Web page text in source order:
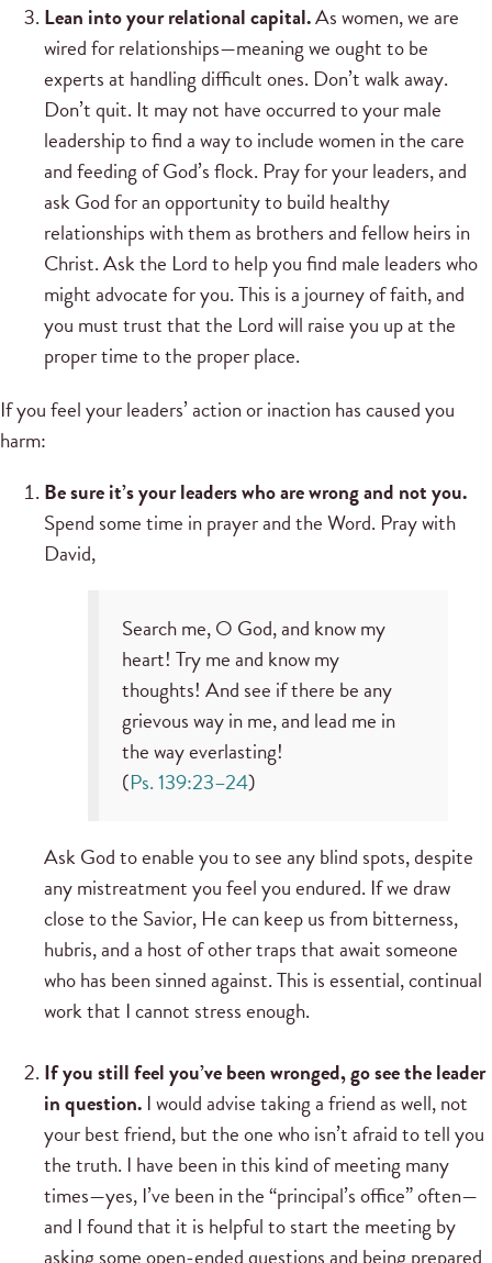
Lean into your relational capital.As women, we are
wired for relationships—meaning we ought to be
experts at handling difficult ones. Don’t walk away.
Don’t quit. It may not have occurred to your male
leadership to find a way to include women in the care
and feeding of God’s flock. Pray for your leaders, and
ask God for an opportunity to build healthy
relationships with them as brothers and fellow heirs in
Christ. Ask the Lord to help you find male leaders who
might advocate for you. This is a journey of faith, and
you must trust that the Lord will raise you up at the
proper time to the proper place.
If you feel your leaders’ action or inaction has caused you
harm:
Be sure it’s your leaders who are wrong and not you.
Spend some time in prayer and the Word. Pray with
David,
Search me, O God, and know my
heart! Try me and know my
thoughts! And see if there be any
grievous way in me, and lead me in
the way everlasting!
(Ps. 139:23–24)
Ask God to enable you to see any blind spots, despite
any mistreatment you feel you endured. If we draw
close to the Savior, He can keep us from bitterness,
hubris, and a host of other traps that await someone
who has been sinned against. This is essential, continual
work that I cannot stress enough.
If you still feel you’ve been wronged, go see the leader
in question. I would advise taking a friend as well, not
your best friend, but the one who isn’t afraid to tell you
the truth. I have been in this kind of meeting many
times—yes, I’ve been in the “principal’s office” often—
and I found that it is helpful to start the meeting by